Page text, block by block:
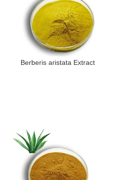
Berberis aristata Extract